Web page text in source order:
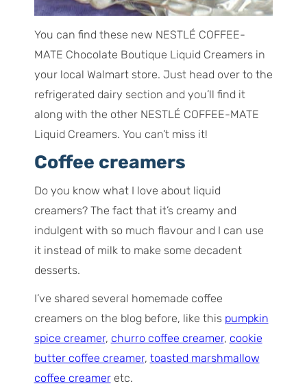
You can find these new NESTLÉ COFFEE-
MATE Chocolate Boutique Liquid Creamers in
your local Walmart store. Just head over to the
refrigerated dairy section and you’ll find it
along with the other NESTLÉ COFFEE-MATE
Liquid Creamers. You can’t miss it!
Coffee creamers
Do you know what I love about liquid
creamers? The fact that it’s creamy and
indulgent with so much flavour and I can use
it instead of milk to make some decadent
desserts.
I’ve shared several homemade coffee
creamers on the blog before, like this pumpkin
spice creamer, churro coffee creamer, cookie
butter coffee creamer, toasted marshmallow
coffee creameretc.